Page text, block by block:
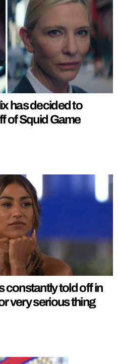
has decided to
of Squid Game
constantly told off in
very serious thing